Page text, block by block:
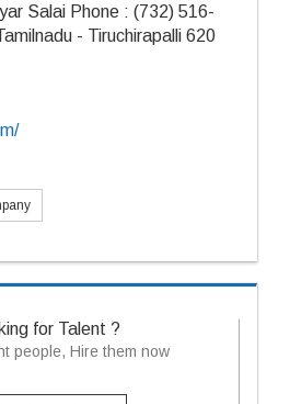
Salai Phone : (732) 516-
- Tiruchirapalli 620
for Talent ?
people, Hire them now